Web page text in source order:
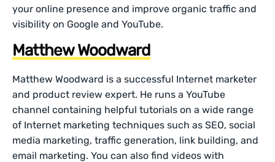
your online presence and improve organic traffic and
visibility on Google and YouTube.
Matthew Woodward
Matthew Woodward is a successful Internet marketer
and product review expert. He runs a YouTube
channel containing helpful tutorials on a wide range
of Internet marketing techniques such as SEO, social
media marketing, traffic generation, link building, and
email marketing. You can also find videos with